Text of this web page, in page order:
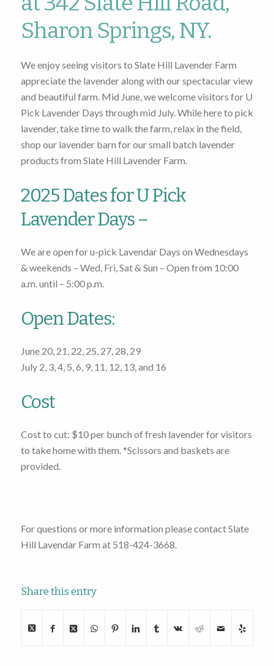
Sharon Springs, NY.
We enjoy seeing visitors to Slate Hill Lavender Farm
appreciate the lavender along with our spectacular view
and beautiful farm. Mid June, we welcome visitors for U
Pick Lavender Days through mid July. While here to pick
lavender, take time to walk the farm, relax in the field,
shop our lavender barn for our small batch lavender
products from Slate Hill Lavender Farm.
2025 Dates for U Pick
Lavender Days –
We are open for u-pick Lavendar Days on Wednesdays
& weekends – Wed, Fri, Sat & Sun – Open from 10:00
a.m. until – 5:00 p.m.
Open Dates:
June 20, 21, 22, 25, 27, 28, 29
July 2, 3, 4, 5, 6, 9, 11, 12, 13, and 16
Cost
Cost to cut: $10 per bunch of fresh lavender for visitors
to take home with them. *Scissors and baskets are
provided.
For questions or more information please contact Slate
Hill Lavendar Farm at 518-424-3668.
Share this entry